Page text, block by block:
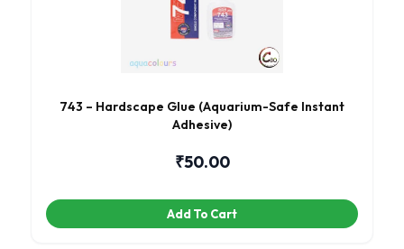
743 – Hardscape Glue (Aquarium-Safe Instant
Adhesive)
₹50.00
Add To Cart